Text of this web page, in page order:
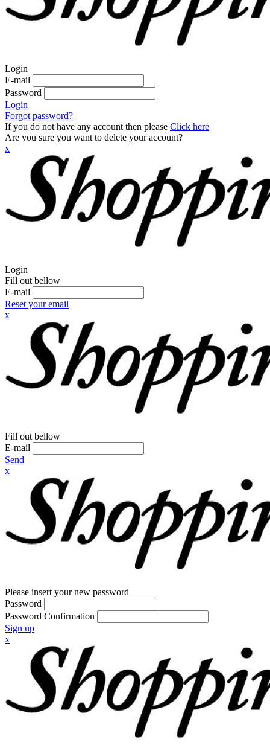
Login
E-mail
Password
Login
Forgot password?
If you do not have any account then please Click here
Are you sure you want to delete your account?
x
Login
Fill out bellow
E-mail
Reset your email
x
Fill out bellow
E-mail
Send
x
Please insert your new password
Password
Password Confirmation
Sign up
x